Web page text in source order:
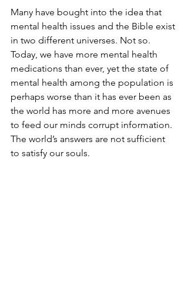
Many have bought into the idea that
mental health issues and the Bible exist
in two different universes. Not so.
Today, we have more mental health
medications than ever, yet the state of
mental health among the population is
perhaps worse than it has ever been as
the world has more and more avenues
to feed our minds corrupt information.
The world’s answers are not sufficient
to satisfy our souls.